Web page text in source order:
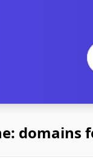
domains